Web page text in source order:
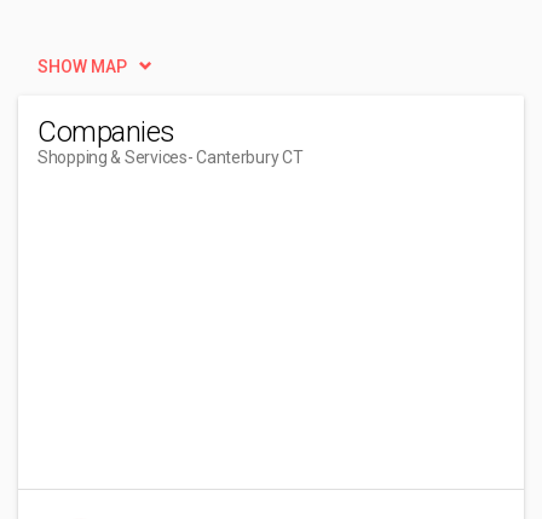
SHOW MAP
Companies
Shopping & Services- Canterbury CT